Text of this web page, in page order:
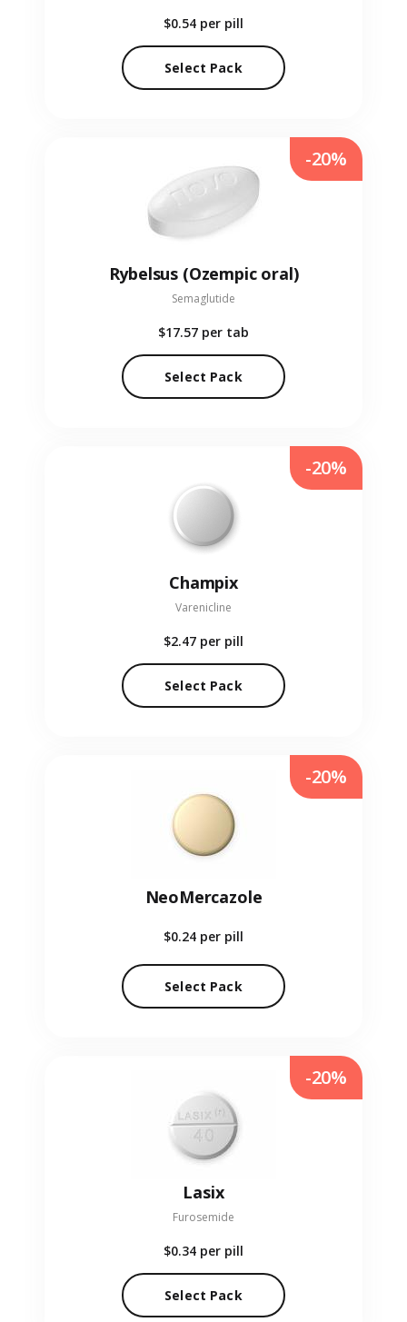
$0.54 per pill
Select Pack
Rybelsus (Ozempic oral)
Semaglutide
$17.57 per tab
Select Pack
-20%
Champix
Varenicline
$2.47 per pill
Select Pack
-20%
NeoMercazole
$0.24 per pill
Select Pack
-20%
Lasix
Furosemide
$0.34 per pill
Select Pack
-20%